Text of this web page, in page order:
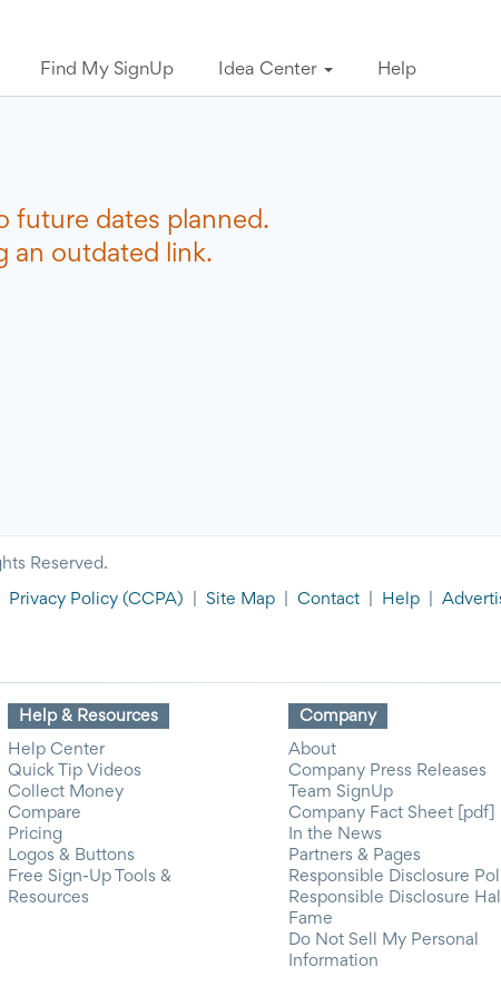
Find My SignUp Idea Center Help
future dates planned.
an outdated link.
Reserved.
Privacy Policy (CCPA) Site Map Contact Help
Help & Resources
Help Center
Quick Tip Videos
Collect Money
Compare
Pricing
Logos & Buttons
Free Sign-Up Tools &
Resources
Company
About
Company Press Releases
Team SignUp
Company Fact Sheet [pdf]
In the News
Partners & Pages
Responsible Disclosure
Responsible Disclosure
Fame
Do Not Sell My Personal
Information